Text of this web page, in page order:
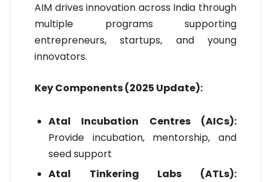
AIM drives innovation across India through
multiple programs supporting
entrepreneurs, startups, and young
innovators.
Key Components (2025 Update):
Atal Incubation Centres (AICs):
Provide incubation, mentorship, and
seed support
Atal Tinkering Labs (ATLs):